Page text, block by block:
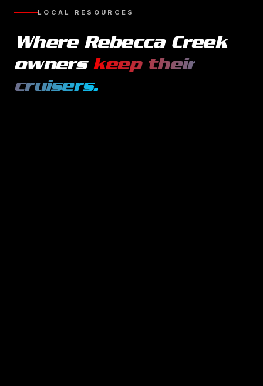
LOCAL RESOURCES
Where Rebecca Creek
owners keep their
cruisers.